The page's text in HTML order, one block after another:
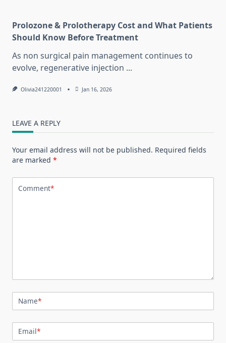
Prolozone & Prolotherapy Cost and What Patients
Should Know Before Treatment
As non surgical pain management continues to
evolve, regenerative injection ...
Olivia241220001 Jan 16, 2026
LEAVE A REPLY
Your email address will not be published. Required fields
are marked *
Comment*
Name*
Email*